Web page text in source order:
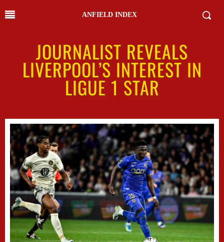
ANFIELD INDEX
JOURNALIST REVEALS
LIVERPOOL’S INTEREST IN
LIGUE 1 STAR